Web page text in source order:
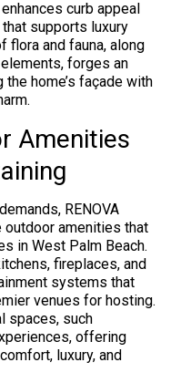
curb appeal
supports luxury
flora and fauna, along
forges an
home’s façade with
Amenities
RENOVA
outdoor amenities that
in West Palm Beach.
fireplaces, and
systems that
venues for hosting.
spaces, such
offering
luxury, and